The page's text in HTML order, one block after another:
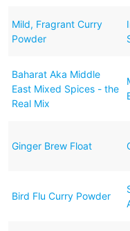
Mild, Fragrant Curry
Powder
Baharat Aka Middle
East Mixed Spices - the
Real Mix
Ginger Brew Float
Bird Flu Curry Powder